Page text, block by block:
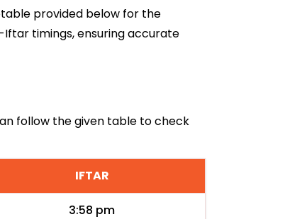
provided below for the
Iftar timings, ensuring accurate
follow the given table to check
IFTAR
3:58 pm